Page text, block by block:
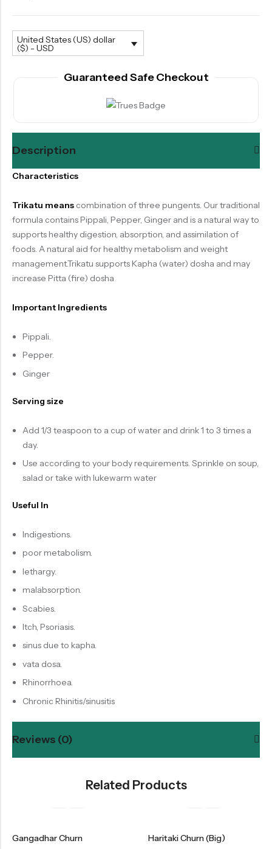
United States (US) dollar
($) - USD
Guaranteed Safe Checkout
Description
Characteristics
Trikatu means combination of three pungents. Our traditional
formula contains Pippali, Pepper, Ginger and is a natural way to
supports healthy digestion, absorption, and assimilation of
foods. A natural aid for healthy metabolism and weight
management.Trikatu supports Kapha (water) dosha and may
increase Pitta (fire) dosha
Important Ingredients
Pippali.
Pepper.
Ginger
Serving size
Add 1/3 teaspoon to a cup of water and drink 1 to 3 times a
day.
Use according to your body requirements. Sprinkle on soup,
salad or take with lukewarm water
Useful In
Indigestions.
poor metabolism.
lethargy.
malabsorption.
Scabies.
Itch, Psoriasis.
sinus due to kapha.
vata dosa.
Rhinorrhoea.
Chronic Rhinitis/sinusitis
Reviews (0)
Related Products
Gangadhar Churn
Haritaki Churn (Big)